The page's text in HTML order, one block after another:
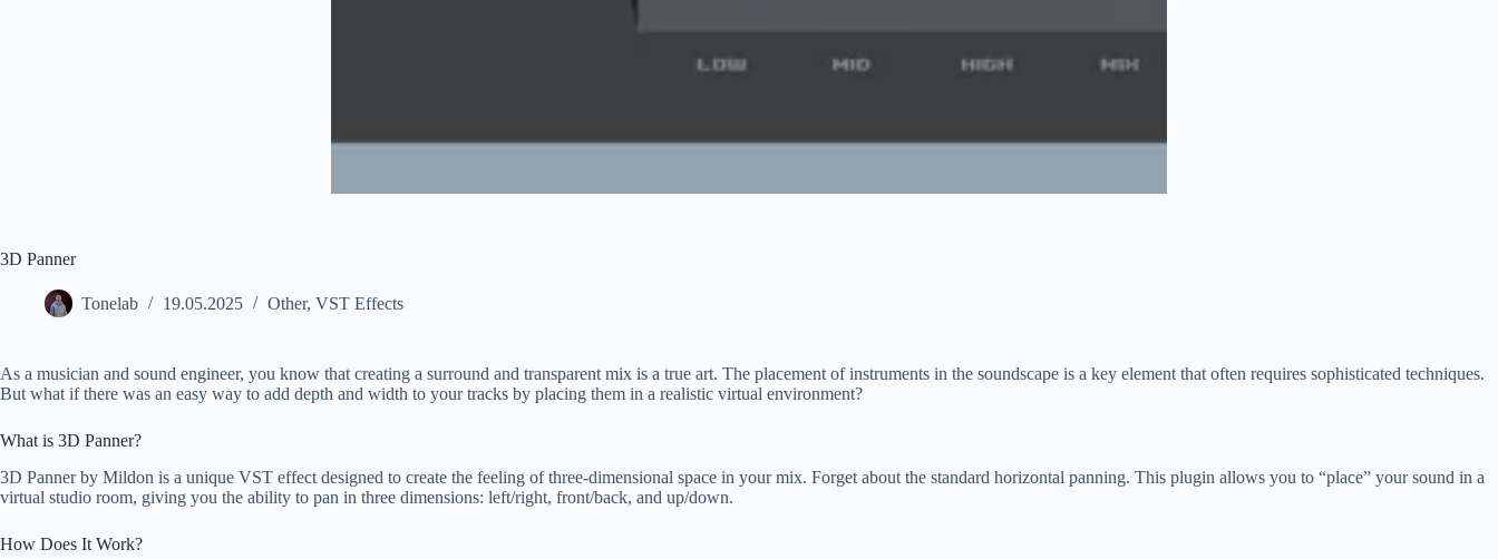
3D Panner
Tonelab 19.05.2025 Other, VST Effects
As a musician and sound engineer, you know that creating a surround and transparent mix is a true art. The placement of instruments in the soundscape is a key element that often requires sophisticated techniques.
But what if there was an easy way to add depth and width to your tracks by placing them in a realistic virtual environment?
What is 3D Panner?
3D Panner by Mildon is a unique VST effect designed to create the feeling of three-dimensional space in your mix. Forget about the standard horizontal panning. This plugin allows you to “place” your sound in a
virtual studio room, giving you the ability to pan in three dimensions: left/right, front/back, and up/down.
How Does It Work?